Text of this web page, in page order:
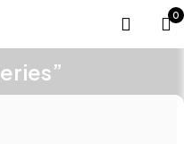
0